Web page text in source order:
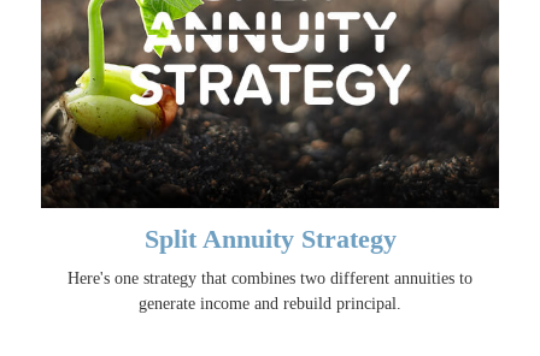
Split Annuity Strategy
Here's one strategy that combines two different annuities to
generate income and rebuild principal.